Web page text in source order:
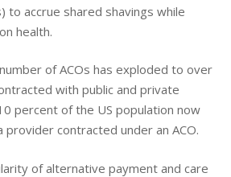
to accrue shared shavings while
health.
of ACOs has exploded to over
with public and private
percent of the US population now
contracted under an ACO.
of alternative payment and care